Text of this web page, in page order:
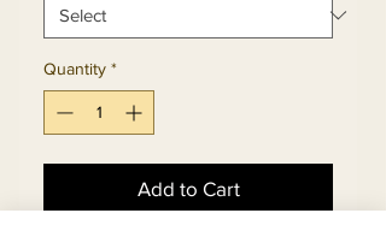
Quantity *
Add to Cart